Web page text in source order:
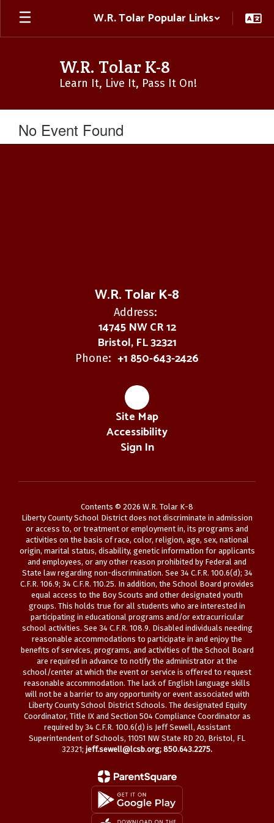
Skip
main
W.R. Tolar Popular Links
W.R. Tolar K-8
Learn It, Live It, Pass It On!
No Event Found
W.R. Tolar K-8
Address:
14745 NW CR 12
Bristol, FL 32321
Phone: +1 850-643-2426
Site Map
Accessibility
Sign In
Contents © 2026 W.R. Tolar K-8
Liberty County School District does not discriminate in admission
or access to, or treatment or employment in, its programs and
activities on the basis of race, color, religion, age, sex, national
origin, marital status, disability, genetic information for applicants
and employees, or any other reason prohibited by Federal and
State law regarding non-discrimination. See 34 C.F.R. 100.6(d); 34
C.F.R. 106.9; 34 C.F.R. 110.25. In addition, the School Board provides
equal access to the Boy Scouts and other designated youth
groups. This holds true for all students who are interested in
participating in educational programs and/or extracurricular
school activities. See 34 C.F.R. 108.9. Disabled individuals needing
reasonable accommodations to participate in and enjoy the
benefits of services, programs, and activities of the School Board
are required in advance to notify the administrator at the
school/center at which the event or service is offered to request
reasonable accommodation. The lack of English language skills
will not be a barrier to any opportunity or event associated with
Liberty County School District Schools. The designated Equity
Coordinator, Title IX and Section 504 Compliance Coordinator as
required by 34 C.F.R. 100.6(d) is Jeff Sewell, Assistant
Superintendent of Schools, 11051 NW State RD 20, Bristol, FL
32321; jeff.sewell@lcsb.org; 850.643.2275.